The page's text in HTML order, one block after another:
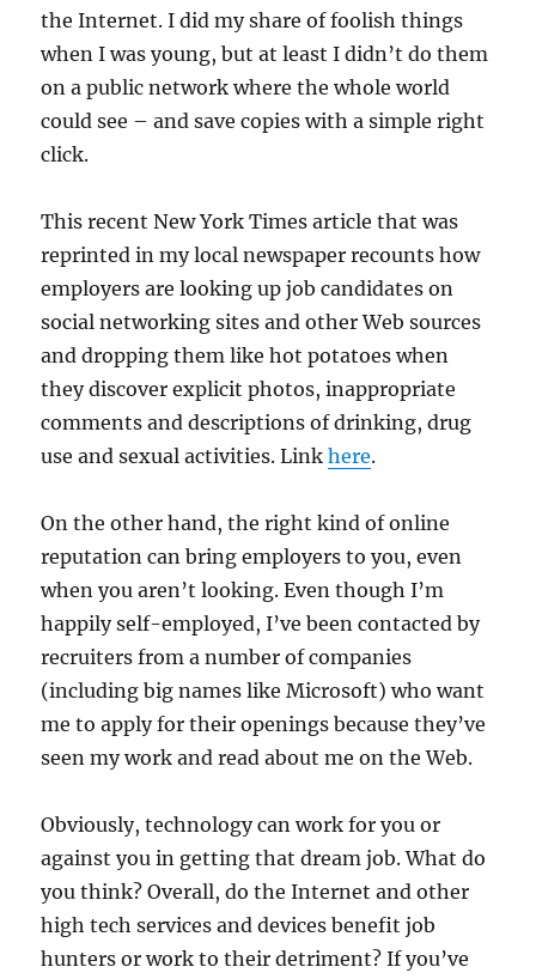
the Internet. I did my share of foolish things
when I was young, but at least I didn’t do them
on a public network where the whole world
could see – and save copies with a simple right
click.
This recent New York Times article that was
reprinted in my local newspaper recounts how
employers are looking up job candidates on
social networking sites and other Web sources
and dropping them like hot potatoes when
they discover explicit photos, inappropriate
comments and descriptions of drinking, drug
use and sexual activities. Linkhere.
On the other hand, the right kind of online
reputation can bring employers to you, even
when you aren’t looking. Even though I’m
happily self-employed, I’ve been contacted by
recruiters from a number of companies
(including big names like Microsoft) who want
me to apply for their openings because they’ve
seen my work and read about me on the Web.
Obviously, technology can work for you or
against you in getting that dream job. What do
you think? Overall, do the Internet and other
high tech services and devices benefit job
hunters or work to their detriment? If you’ve